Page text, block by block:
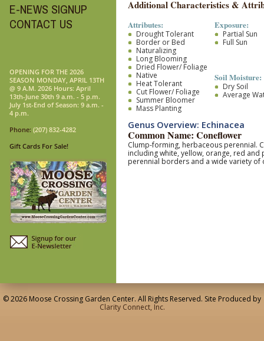
E-NEWS SIGNUP
CONTACT US
OPENING FOR THE 2026
SEASON MONDAY, APRIL 13TH
@ 9 A.M. 2026 Hours: April
13th-June 30th 9 a.m. - 5 p.m.
July 1st-End of Season: 9 a.m. -
4 p.m.
Phone: (207) 832-4282
Gift Cards For Sale!
Additional Characteristics &
Attributes:
Drought Tolerant
Border or Bed
Naturalizing
Long Blooming
Dried Flower/ Foliage
Native
Heat Tolerant
Cut Flower/ Foliage
Summer Bloomer
Mass Planting
Exposure:
Partial Sun
Full Sun
Soil Moisture:
Dry Soil
Average
Genus Overview: Echinacea
Common Name: Coneflower
Clump-forming, herbaceous perennial.
including white, yellow, orange, red
perennial borders and a wide variety of
© 2026 Moose Crossing Garden Center. All Rights Reserved. Site Produced by
Clarity Connect, Inc.